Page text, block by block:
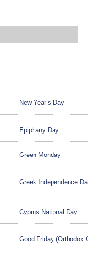
New Year’s Day
Epiphany Day
Green Monday
Greek Independence
Cyprus National Day
Good Friday (Orthodox